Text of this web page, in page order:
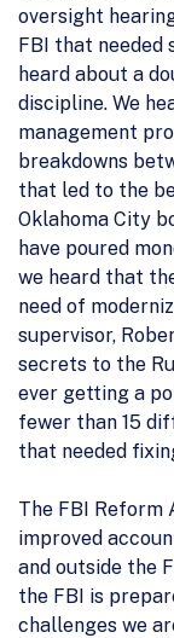
oversight
FBI that needed
heard about a
discipline. We
management
breakdowns
that led to the
Oklahoma City
have poured
we heard that
need of
supervisor,
secrets to the
ever getting a
fewer than 15
that needed
The FBI
improved
and outside the
the FBI is
challenges we